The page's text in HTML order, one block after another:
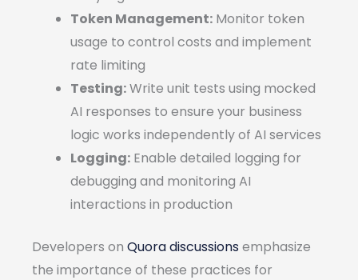
Token Management: Monitor token
usage to control costs and implement
rate limiting
Testing:Write unit tests using mocked
AI responses to ensure your business
logic works independently of AI services
Logging: Enable detailed logging for
debugging and monitoring AI
interactions in production
Developers on Quora discussions emphasize
the importance of these practices for